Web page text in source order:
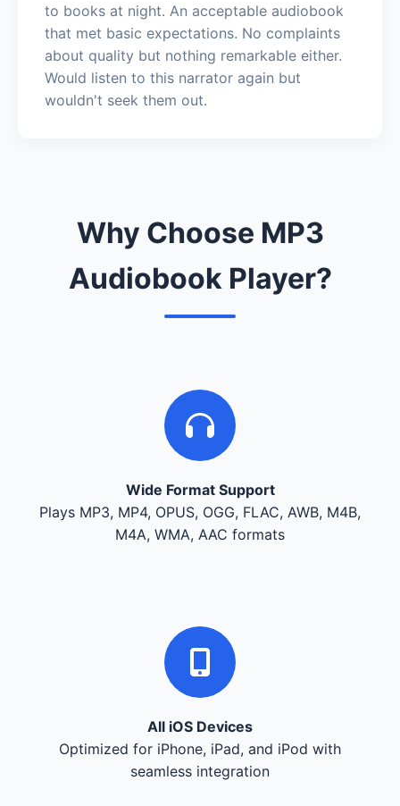
to books at night. An acceptable audiobook
that met basic expectations. No complaints
about quality but nothing remarkable either.
Would listen to this narrator again but
wouldn't seek them out.
Why Choose MP3
Audiobook Player?
Wide Format Support
Plays MP3, MP4, OPUS, OGG, FLAC, AWB, M4B,
M4A, WMA, AAC formats
All iOS Devices
Optimized for iPhone, iPad, and iPod with
seamless integration